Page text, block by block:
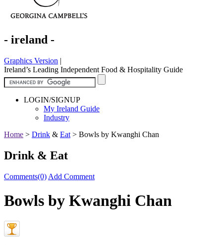
- ireland -
Graphics Version |
Ireland’s Leading Independent Food & Hospitality Guide
LOGIN/SIGNUP
My Ireland Guide
Industry
Home > Drink & Eat > Bowls by Kwanghi Chan
Drink & Eat
Comments(0) Add Comment
Bowls by Kwanghi Chan